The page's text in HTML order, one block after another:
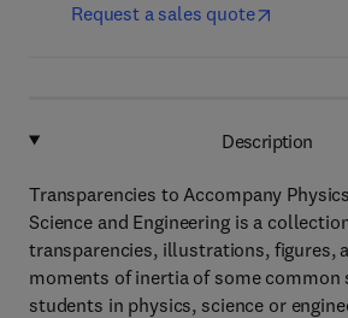
Request a sales quote
Description
Transparencies to Accompany
Science and Engineering is a
transparencies, illustrations, figures,
moments of inertia of some common
students in physics, science or